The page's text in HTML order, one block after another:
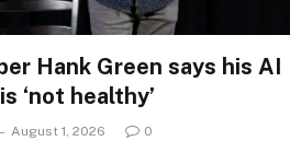
Hank Green says his AI
‘not healthy’
August 1, 2026 0